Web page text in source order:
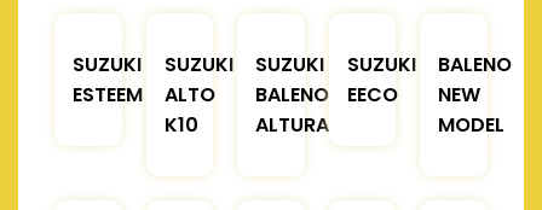
SUZUKI
ESTEEM
SUZUKI
ALTO
K10
SUZUKI
BALENO
ALTURA
SUZUKI
EECO
BALENO
NEW
MODEL